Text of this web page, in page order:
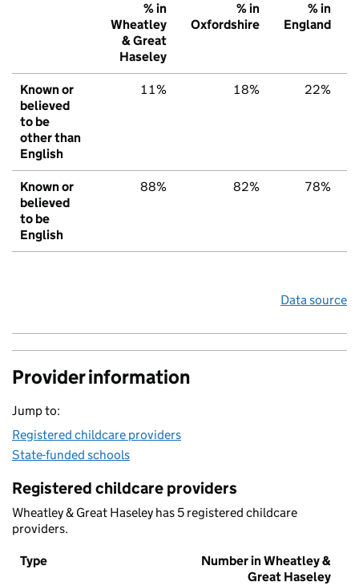
% in
Wheatley
& Great
Haseley
% in
Oxfordshire
% in
England
Known or
believed
to be
other than
English
11% 18% 22%
Known or
believed
to be
English
88% 82% 78%
Data source
Provider information
Jump to:
Registered childcare providers
State-funded schools
Registered childcare providers
Wheatley & Great Haseley has 5 registered childcare
providers.
Type
Number in Wheatley &
Great Haseley